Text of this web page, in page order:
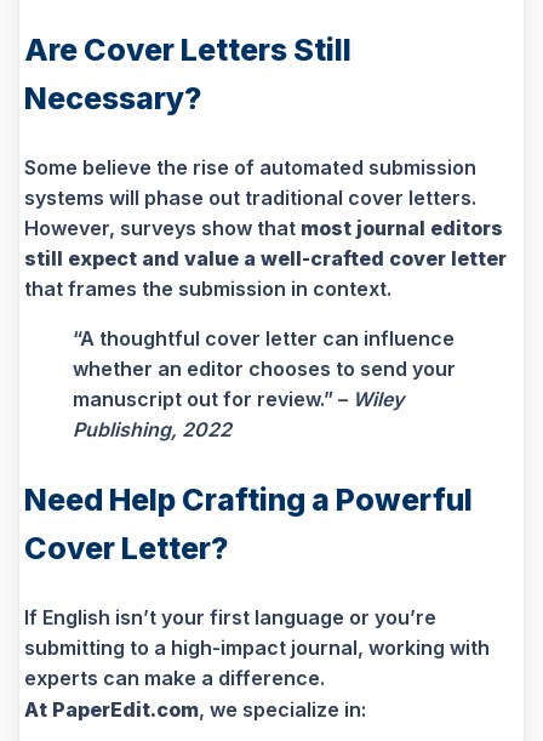
Are Cover Letters Still
Necessary?
Some believe the rise of automated submission
systems will phase out traditional cover letters.
However, surveys show that most journal editors
still expect and value a well-crafted cover letter
that frames the submission in context.
“A thoughtful cover letter can influence
whether an editor chooses to send your
manuscript out for review.” – Wiley
Publishing, 2022
Need Help Crafting a Powerful
Cover Letter?
If English isn’t your first language or you’re
submitting to a high-impact journal, working with
experts can make a difference.
At PaperEdit.com, we specialize in: